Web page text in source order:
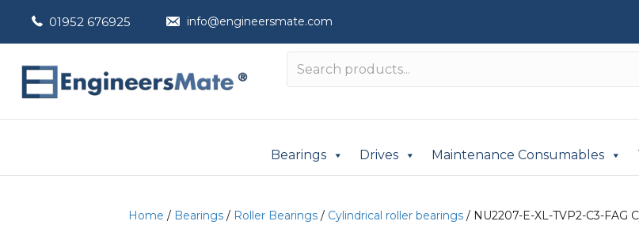
01952 676925 info@engineersmate.com
Bearings Drives Maintenance Consumables
Home / Bearings / Roller Bearings / Cylindrical roller bearings / NU2207-E-XL-TVP2-C3-FAG